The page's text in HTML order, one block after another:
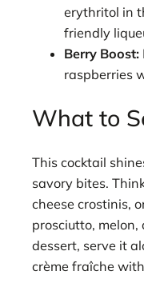
erythritol in
friendly
Berry Boost:
raspberries
What to
This cocktail
savory bites.
cheese crostinis,
prosciutto, melon,
dessert, serve it
crème fraîche